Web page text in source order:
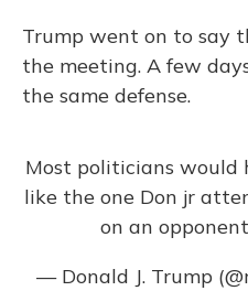
Trump went on to say
the meeting. A few
the same defense.
Most politicians would
like the one Don jr
on an
— Donald J. Trump